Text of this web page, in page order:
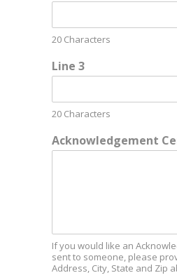
20 Characters
Line 3
20 Characters
Acknowledgement
If you would like an
sent to someone, please
Address, City, State and Zip